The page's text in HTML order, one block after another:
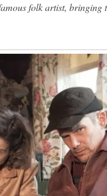
folk artist, bringing